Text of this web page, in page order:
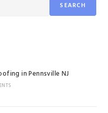
SEARCH
in Pennsville NJ